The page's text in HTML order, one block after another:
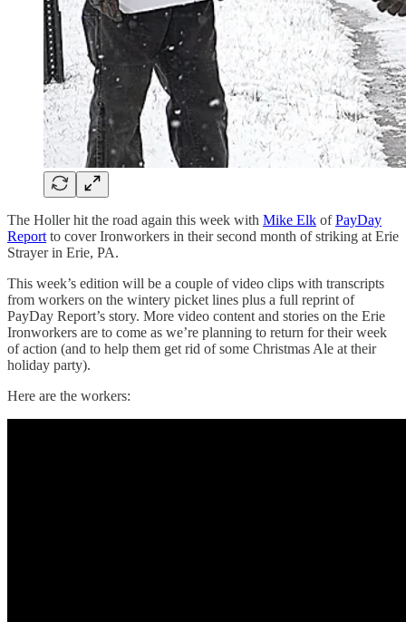
The Holler hit the road again this week with Mike Elk ofPayDay
Report to cover Ironworkers in their second month of striking at Erie
Strayer in Erie, PA.
This week’s edition will be a couple of video clips with transcripts
from workers on the wintery picket lines plus a full reprint of
PayDay Report’s story. More video content and stories on the Erie
Ironworkers are to come as we’re planning to return for their week
of action (and to help them get rid of some Christmas Ale at their
holiday party).
Here are the workers: